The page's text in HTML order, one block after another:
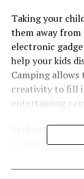
Taking your
them away from
electronic
help your kids
Camping allows
creativity to fill
entertaining
Perhaps you
of going to
time with them